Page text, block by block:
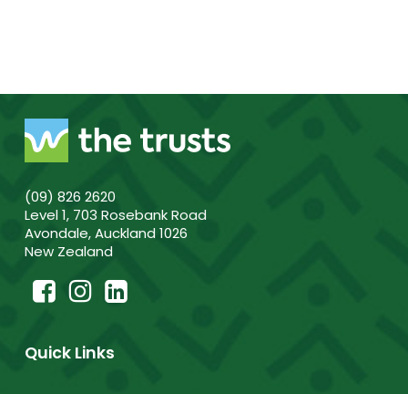
(09) 826 2620
Level 1, 703 Rosebank Road
Avondale, Auckland 1026
New Zealand
Quick Links